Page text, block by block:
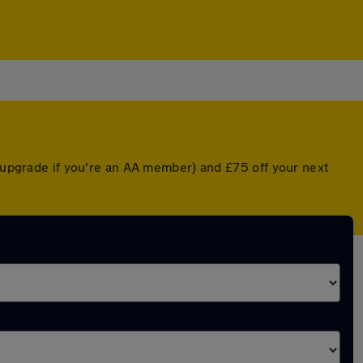
if you're an AA member) and £75 off your next